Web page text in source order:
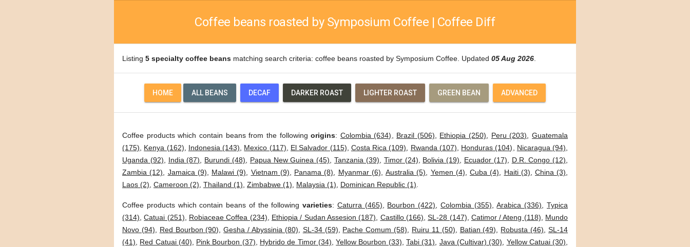
Coffee beans roasted by Symposium Coffee | Coffee Diff
Listing 5 specialty coffee beans matching search criteria: coffee beans roasted by Symposium Coffee. Updated 05 Aug 2026
HOME ALL BEANS DECAF DARKER ROAST LIGHTER ROAST GREEN BEAN ADVANCED
Coffee products which contain beans from the followingorigins: Colombia (634) Brazil (506) Ethiopia (250) Peru (203) ,Guatemala
(175)
Kenya (162) Indonesia (143) Mexico (117) El Salvador (115) Costa Rica (109) Rwanda (107) Honduras (104) Nicaragua (94)
Uganda (92)
India (87) Burundi (48) Papua New Guinea (45) ,Tanzania (39) Timor (24) Bolivia (19) Ecuador (17) D.R. Congo (12)
Zambia (12)
Jamaica (9) Malawi (9) Vietnam (9) Panama (8) Myanmar (6) Australia (5) Yemen (4) Cuba (4) Haiti (3) China (3)
Laos (2) Cameroon (2) Thailand (1) Zimbabwe (1) Malaysia (1) Dominican Republic (1)
Coffee products which contain beans of the followingvarieties: Caturra (465) Bourbon (422) Colombia (355) ,Arabica (336) ,Typica
(314) ,Catuai (251) Robiaceae Coffea (234) Ethiopia / Sudan Assesion (187) Castillo (166) ,SL-28 (147) Catimor / Ateng (118)
Mundo
Novo (94)
Red Bourbon (90) ,Gesha / Abyssinia (80) SL-34 (59) Pache Comum (58) Ruiru 11 (50) Batian (49) Robusta (46) ,SL-14
(41)
Red Catuai (40) Pink Bourbon (37) Hybrido de Timor (34) ,Yellow Bourbon (33) ,Tabi (31) Java (Cultivar) (30) Yellow Catuai (30)